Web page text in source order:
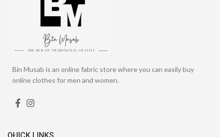
Bin Musab is an online fabric store where you can easily buy
online clothes for men and women.